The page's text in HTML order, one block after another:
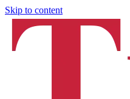
Skip to content